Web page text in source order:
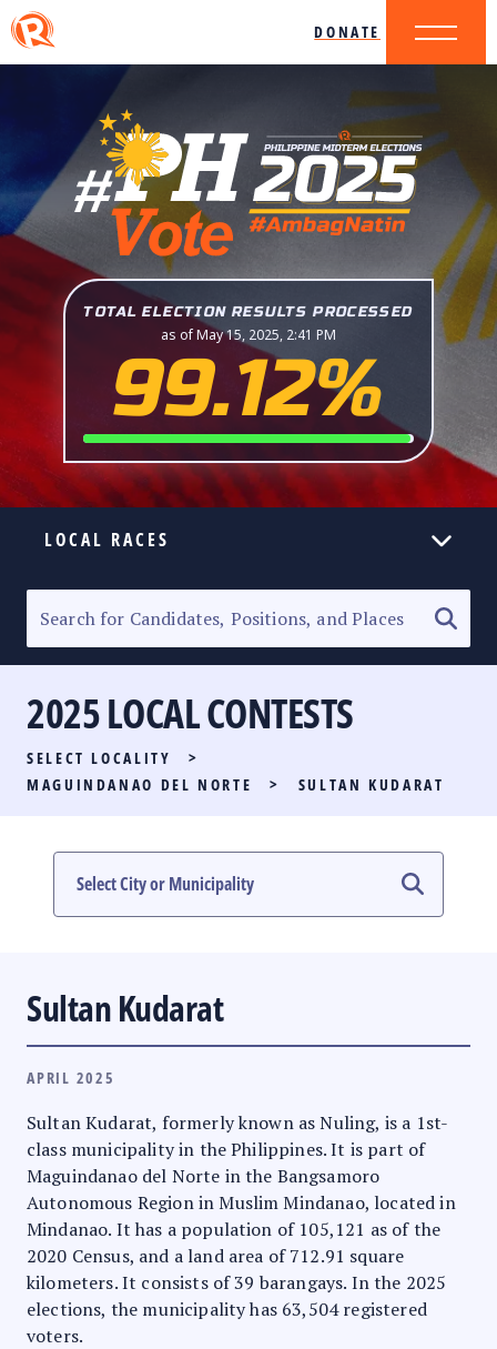
DONATE
TOTAL ELECTION RESULTS PROCESSED
as of May 15, 2025, 2:41 PM
99.12%
LOCAL RACES
SENATORIAL RACE
PARTY LIST RACE
LOCAL RACES
#PHVOTEGUIDE
2025 LOCAL CONTESTS
SELECT LOCALITY
>
MAGUINDANAO DEL NORTE
> SULTAN KUDARAT
Sultan Kudarat
APRIL 2025
Sultan Kudarat, formerly known as Nuling, is a 1st-
class municipality in the Philippines. It is part of
Maguindanao del Norte in the Bangsamoro
Autonomous Region in Muslim Mindanao, located in
Mindanao. It has a population of 105,121 as of the
2020 Census, and a land area of 712.91 square
kilometers. It consists of 39 barangays. In the 2025
elections, the municipality has 63,504 registered
voters.